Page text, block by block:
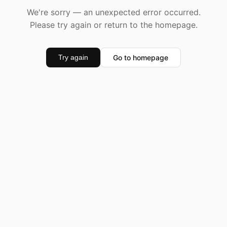
We're sorry — an unexpected error occurred.
Please try again or return to the homepage.
Try again Go to homepage